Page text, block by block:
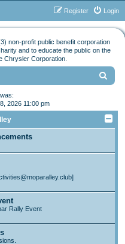
Login
Register
non-profit public benefit corporation
and to educate the public on the
Chrysler Corporation.
r
2026 11:00 pm
]
Rally Event